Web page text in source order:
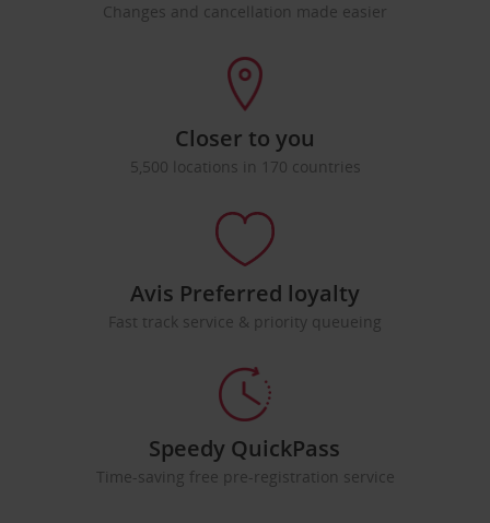
Changes and cancellation made easier
Closer to you
5,500 locations in 170 countries
Avis Preferred loyalty
Fast track service & priority queueing
Speedy QuickPass
Time-saving free pre-registration service